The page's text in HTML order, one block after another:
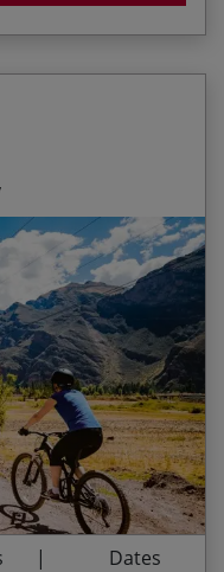
Price p.p.
£3,595.00
£3,795.00
£3,795.00
riding
and the Cañón de
the Inca by bike
of Machu Picchu
Titicaca after
Dates